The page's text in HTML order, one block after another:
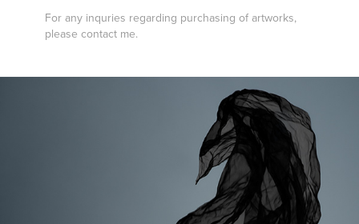
For any inquries regarding purchasing of artworks,
please contactme.